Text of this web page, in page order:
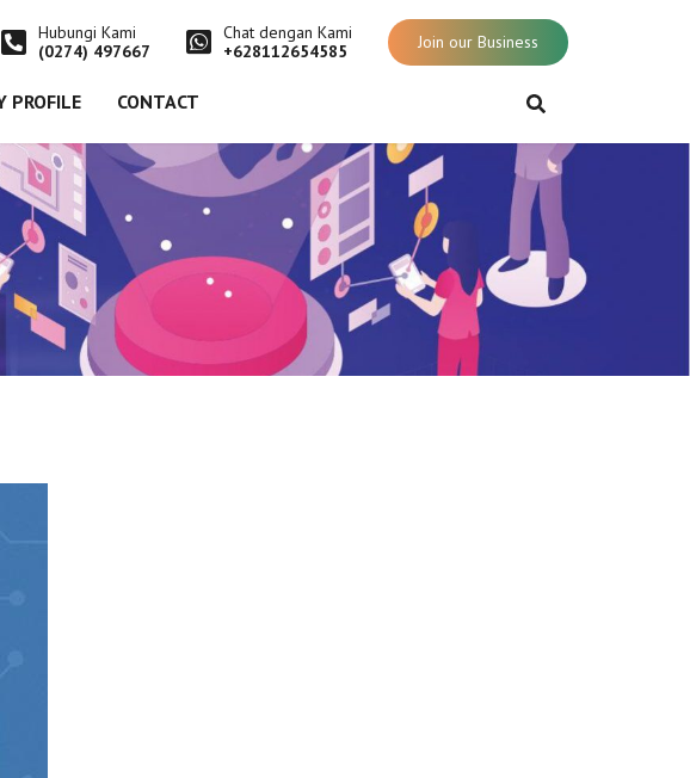
Hubungi Kami
(0274) 497667
Chat dengan Kami
+628112654585
Join our Business
PROFILE CONTACT